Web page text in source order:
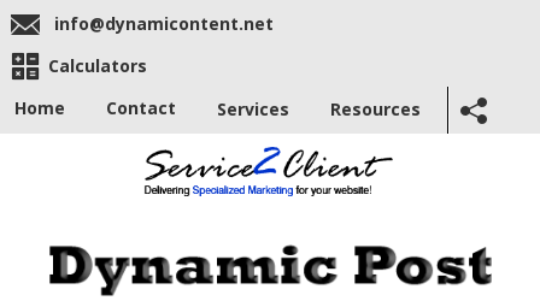
info@dynamicontent.net
Calculators
Home
Contact Services Resources